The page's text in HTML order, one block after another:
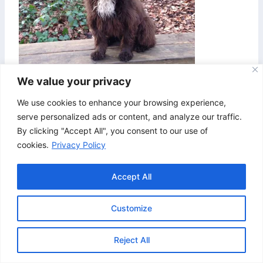
We value your privacy
We use cookies to enhance your browsing experience,
serve personalized ads or content, and analyze our traffic.
By clicking "Accept All", you consent to our use of
cookies. Privacy Policy
Customize
Reject All
Accept All
© 2026 Bristol & Bath Agility. Design byTipTop